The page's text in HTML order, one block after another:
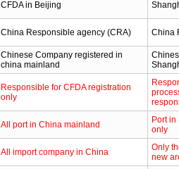
CFDA in Beijing
China Responsible agency (CRA) China
Chinese Company registered in
china mainland
Responsible for CFDA registration
only
All port in China mainland
Port
only
All import company in China
Only
new